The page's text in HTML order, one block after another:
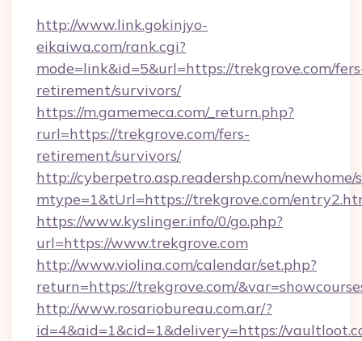
http://www.link.gokinjyo-
eikaiwa.com/rank.cgi?
mode=link&id=5&url=https://trekgrove.com/
retirement/survivors/
https://m.gamemeca.com/_return.php?
rurl=https://trekgrove.com/fers-
retirement/survivors/
http://cyberpetro.asp.readershp.com/
mtype=1&tUrl=https://trekgrove.com/
https://www.kyslinger.info/0/go.php?
url=https://www.trekgrove.com
http://www.violina.com/calendar/set.php?
return=https://trekgrove.com/
http://www.rosariobureau.com.ar/?
id=4&aid=1&cid=1&delivery=https://